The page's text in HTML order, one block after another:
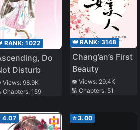
RANK:1022
Do
Disturb
Views:98.9K
Chapters:159
👑 RANK: 3148
Chang’an’s First
Beauty
👁️ Views: 29.4K
🔢 Chapters: 51
4.07 ⭐3.00